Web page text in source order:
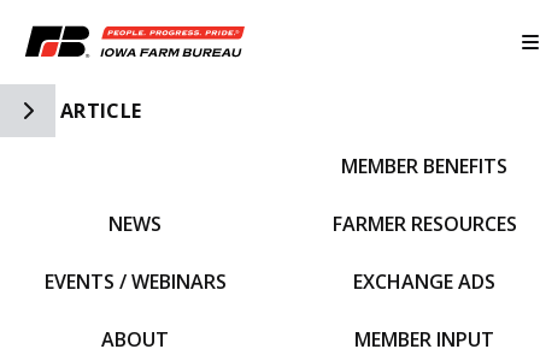
Toggle Side Navigation
ARTICLE
NEWS
EVENTS / WEBINARS
ABOUT
MEMBER BENEFITS
FARMER RESOURCES
EXCHANGE ADS
MEMBER INPUT